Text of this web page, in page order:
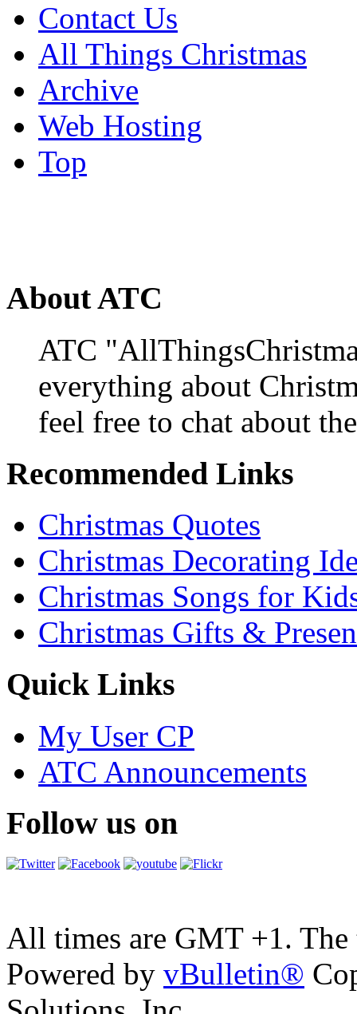
Contact Us
All Things Christmas
Archive
Web Hosting
Top
About ATC
ATC
everything about
feel free to chat about
Recommended Links
Christmas Quotes
Christmas Decorating
Christmas Songs for
Christmas Gifts &
Quick Links
My User CP
ATC Announcements
Follow us on
All times are GMT +1.
Powered by vBulletin®